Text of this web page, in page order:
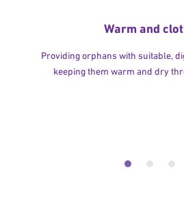
Warm and
Providing orphans with suitable,
keeping them warm and dry